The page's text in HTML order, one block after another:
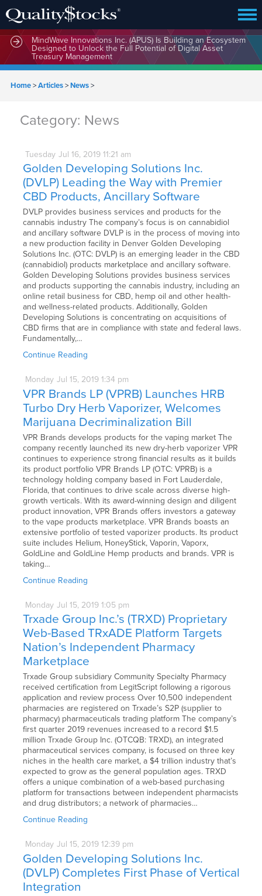
MindWave Innovations Inc. (APUS) Is Building an Ecosystem
Designed to Unlock the Full Potential of Digital Asset
Treasury Management
Home>Articles>News>
Category: News
Tuesday Jul 16, 2019 11:21 am
Golden Developing Solutions Inc.
(DVLP) Leading the Way with Premier
CBD Products, Ancillary Software
DVLP provides business services and products for the
cannabis industry The company’s focus is on cannabidiol
and ancillary software DVLP is in the process of moving into
a new production facility in Denver Golden Developing
Solutions Inc. (OTC: DVLP) is an emerging leader in the CBD
(cannabidiol) products marketplace and ancillary software.
Golden Developing Solutions provides business services
and products supporting the cannabis industry, including an
online retail business for CBD, hemp oil and other health-
and wellness-related products. Additionally, Golden
Developing Solutions is concentrating on acquisitions of
CBD firms that are in compliance with state and federal laws.
Fundamentally,…
Continue Reading
Monday Jul 15, 2019 1:34 pm
VPR Brands LP (VPRB) Launches HRB
Turbo Dry Herb Vaporizer, Welcomes
Marijuana Decriminalization Bill
VPR Brands develops products for the vaping market The
company recently launched its new dry-herb vaporizer VPR
continues to experience strong financial results as it builds
its product portfolio VPR Brands LP (OTC: VPRB) is a
technology holding company based in Fort Lauderdale,
Florida, that continues to drive scale across diverse high-
growth verticals. With its award-winning design and diligent
product innovation, VPR Brands offers investors a gateway
to the vape products marketplace. VPR Brands boasts an
extensive portfolio of tested vaporizer products. Its product
suite includes Helium, HoneyStick, Vaporin, Vaporx,
GoldLine and GoldLine Hemp products and brands. VPR is
taking…
Continue Reading
Monday Jul 15, 2019 1:05 pm
Trxade Group Inc.’s (TRXD) Proprietary
Web-Based TRxADE Platform Targets
Nation’s Independent Pharmacy
Marketplace
Trxade Group subsidiary Community Specialty Pharmacy
received certification from LegitScript following a rigorous
application and review process Over 10,500 independent
pharmacies are registered on Trxade’s S2P (supplier to
pharmacy) pharmaceuticals trading platform The company’s
first quarter 2019 revenues increased to a record $1.5
million Trxade Group Inc. (OTCQB: TRXD), an integrated
pharmaceutical services company, is focused on three key
niches in the health care market, a $4 trillion industry that’s
expected to grow as the general population ages. TRXD
offers a unique combination of a web-based purchasing
platform for transactions between independent pharmacists
and drug distributors; a network of pharmacies…
Continue Reading
Monday Jul 15, 2019 12:39 pm
Golden Developing Solutions Inc.
(DVLP) Completes First Phase of Vertical
Integration